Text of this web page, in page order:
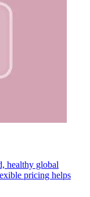
healthy global
pricing helps